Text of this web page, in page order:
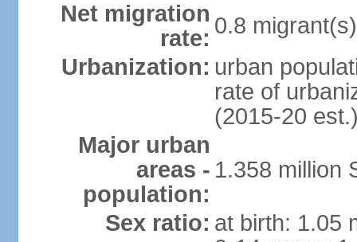
Net migration
rate: 0.8
Urbanization: urban
rate of
(2015-20
Major urban
areas -
population:
1.358 million
Sex ratio: at birth: 1.05